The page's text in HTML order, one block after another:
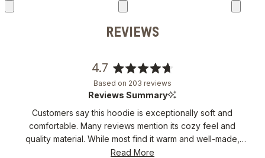
REVIEWS
4.7
Rated
4.7
of
5
stars
Based on 203 reviews
Reviews Summary
Customers say this hoodie is exceptionally soft and
comfortable. Many reviews mention its cozy feel and
quality material. While most find it warm and well-made,
several note it runs small and has a cropped length. The
Read More